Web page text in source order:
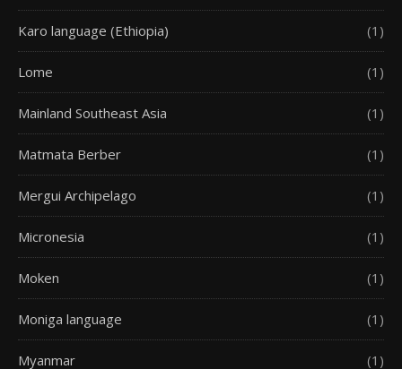
Karo language (Ethiopia) (1)
Lome (1)
Mainland Southeast Asia (1)
Matmata Berber (1)
Mergui Archipelago (1)
Micronesia (1)
Moken (1)
Moniga language (1)
Myanmar (1)